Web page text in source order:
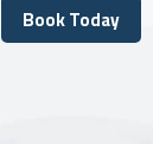
Book Today
Book Today